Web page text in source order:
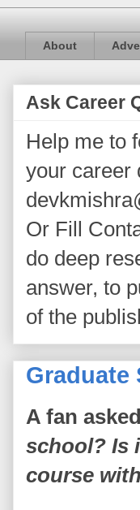
About
Ask Career
Help me to
your career
Or Fill
do deep
answer, to
of the
Graduate
A fan
school? Is
course